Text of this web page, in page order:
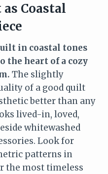
Coastal
in coastal tones
the heart of a cozy
The slightly
of a good quilt
better than any
lived-in, loved,
whitewashed
Look for
patterns in
the most timeless